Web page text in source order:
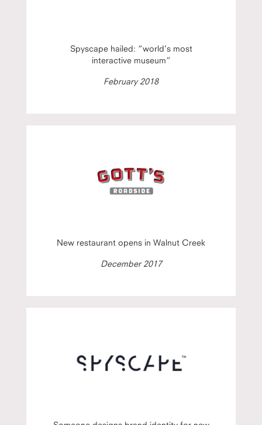
Spyscape hailed: “world’s most
interactive museum”
February 2018
New restaurant opens in Walnut Creek
December 2017